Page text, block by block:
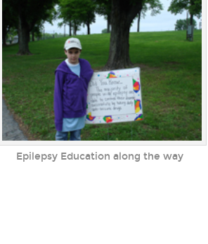
Epilepsy Education along the way